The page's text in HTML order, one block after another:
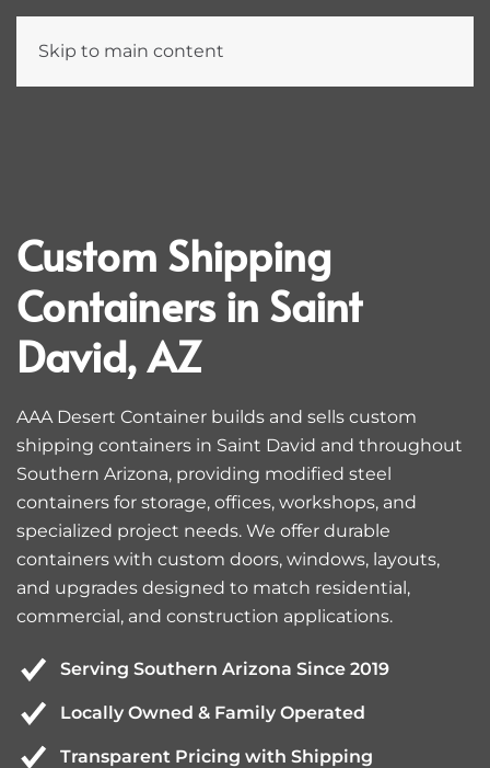
Skip to main content
Custom Shipping
Containers in Saint
David, AZ
AAA Desert Container builds and sells custom
shipping containers in Saint David and throughout
Southern Arizona, providing modified steel
containers for storage, offices, workshops, and
specialized project needs. We offer durable
containers with custom doors, windows, layouts,
and upgrades designed to match residential,
commercial, and construction applications.
Serving Southern Arizona Since 2019
Locally Owned & Family Operated
Transparent Pricing with Shipping